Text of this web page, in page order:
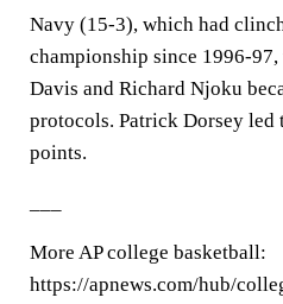
Navy (15-3), which had
championship since 1996-
Davis and Richard Njoku
protocols. Patrick Dorsey
points.
More AP college basketball:
https://apnews.com/hub/